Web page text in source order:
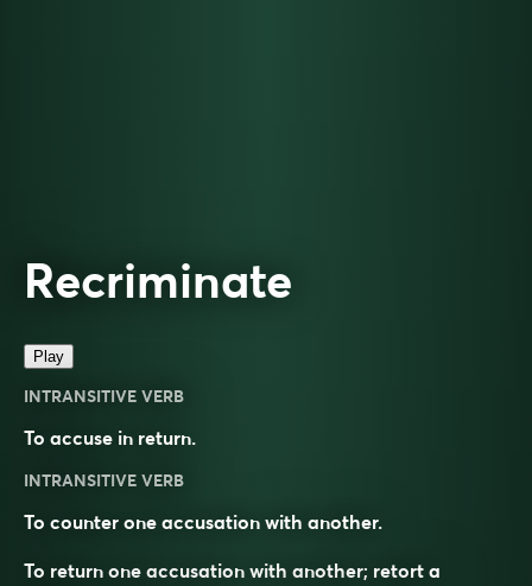
Recriminate
Play
INTRANSITIVE VERB
To accuse in return.
INTRANSITIVE VERB
To counter one accusation with another.
To return one accusation with another; retort a